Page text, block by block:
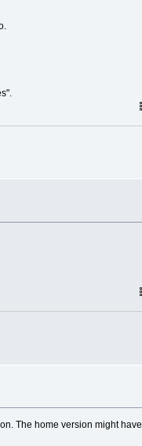
The home version might have